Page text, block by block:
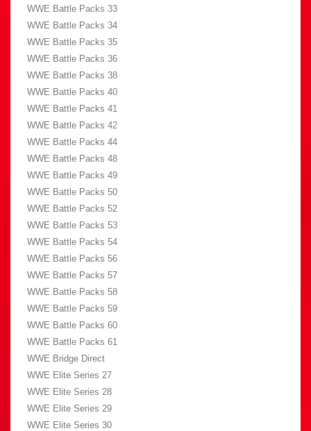
WWE Battle Packs 33
WWE Battle Packs 34
WWE Battle Packs 35
WWE Battle Packs 36
WWE Battle Packs 38
WWE Battle Packs 40
WWE Battle Packs 41
WWE Battle Packs 42
WWE Battle Packs 44
WWE Battle Packs 48
WWE Battle Packs 49
WWE Battle Packs 50
WWE Battle Packs 52
WWE Battle Packs 53
WWE Battle Packs 54
WWE Battle Packs 56
WWE Battle Packs 57
WWE Battle Packs 58
WWE Battle Packs 59
WWE Battle Packs 60
WWE Battle Packs 61
WWE Bridge Direct
WWE Elite Series 27
WWE Elite Series 28
WWE Elite Series 29
WWE Elite Series 30